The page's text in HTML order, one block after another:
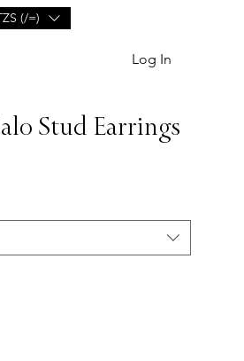
(/=)
Log In
Stud Earrings